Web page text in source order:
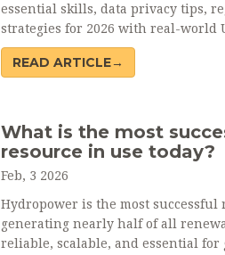
essential skills, data privacy tips,
strategies for 2026 with real-world
READ ARTICLE→
What is the most
resource in use today?
Feb, 3 2026
Hydropower is the most successful
generating nearly half of all
reliable, scalable, and essential for